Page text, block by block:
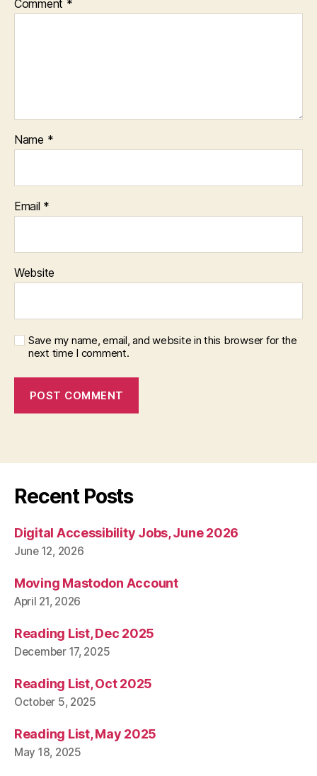
Comment *
Name *
Email *
Website
Save my name, email, and website in this browser for the
next time I comment.
Recent Posts
Digital Accessibility Jobs, June 2026
June 12, 2026
Moving Mastodon Account
April 21, 2026
Reading List, Dec 2025
December 17, 2025
Reading List, Oct 2025
October 5, 2025
Reading List, May 2025
May 18, 2025